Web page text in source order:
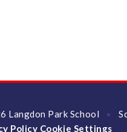
Langdon Park School •
Policy Cookie Settings